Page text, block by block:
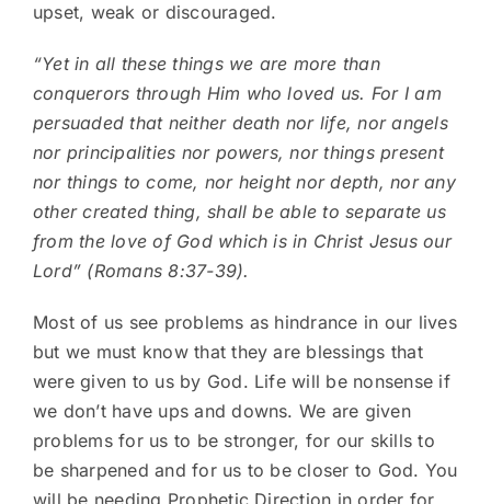
upset, weak or discouraged.
“Yet in all these things we are more than
conquerors through Him who loved us. For I am
persuaded that neither death nor life, nor angels
nor principalities nor powers, nor things present
nor things to come, nor height nor depth, nor any
other created thing, shall be able to separate us
from the love of God which is in Christ Jesus our
Lord” (Romans 8:37-39).
Most of us see problems as hindrance in our lives
but we must know that they are blessings that
were given to us by God. Life will be nonsense if
we don’t have ups and downs. We are given
problems for us to be stronger, for our skills to
be sharpened and for us to be closer to God. You